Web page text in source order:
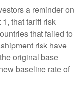
a reminder on
that tariff risk
that failed to
risk have
original base
baseline rate of